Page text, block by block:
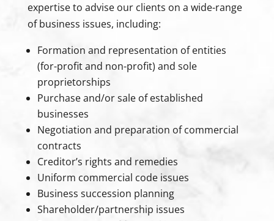
expertise to advise our clients on a wide-range
of business issues, including:
Formation and representation of entities
(for-profit and non-profit) and sole
proprietorships
Purchase and/or sale of established
businesses
Negotiation and preparation of commercial
contracts
Creditor’s rights and remedies
Uniform commercial code issues
Business succession planning
Shareholder/partnership issues